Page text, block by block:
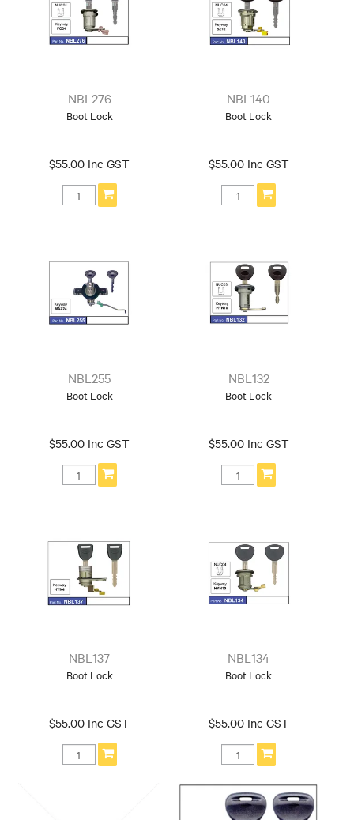
NBL276
Boot Lock
$55.00 Inc GST
NBL140
Boot Lock
$55.00 Inc GST
NBL255
Boot Lock
$55.00 Inc GST
NBL132
Boot Lock
$55.00 Inc GST
NBL137
Boot Lock
$55.00 Inc GST
NBL134
Boot Lock
$55.00 Inc GST